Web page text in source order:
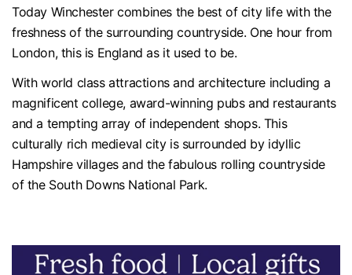
Today Winchester combines the best of city life with the
freshness of the surrounding countryside. One hour from
London, this is England as it used to be.
With world class attractions and architecture including a
magnificent college, award-winning pubs and restaurants
and a tempting array of independent shops. This
culturally rich medieval city is surrounded by idyllic
Hampshire villages and the fabulous rolling countryside
of the South Downs National Park.